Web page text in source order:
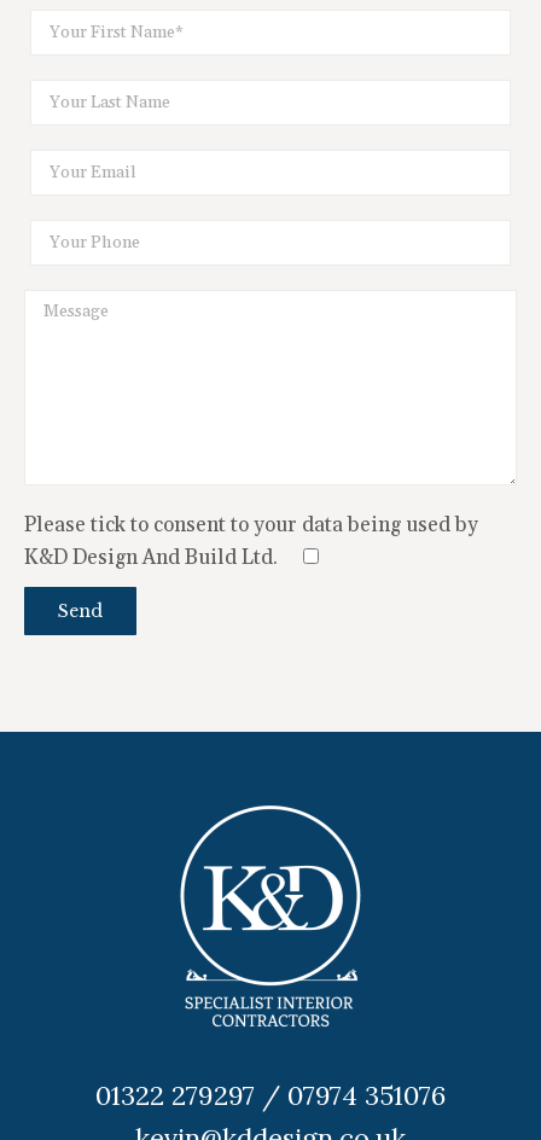
Please tick to consent to your data being used by
K&D Design And Build Ltd.
01322 279297 / 07974 351076